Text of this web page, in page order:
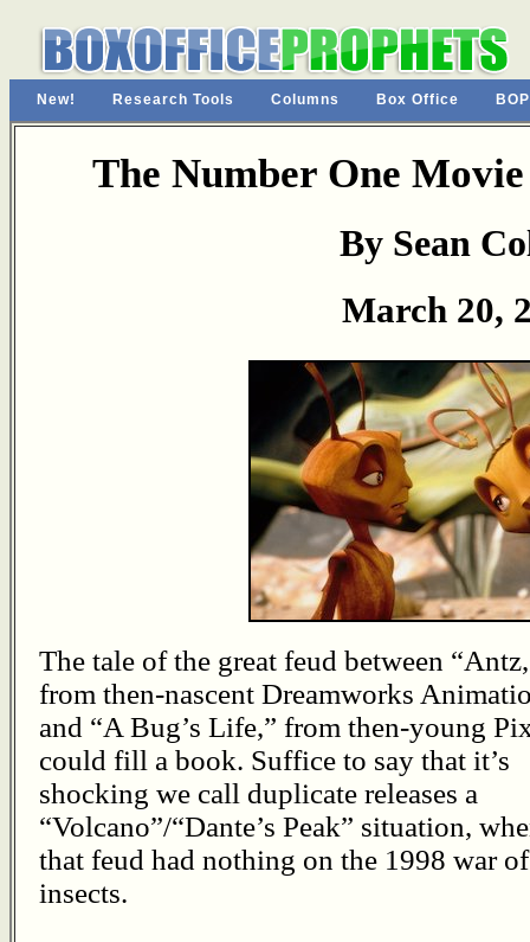
New! Research Tools Columns Box Office
The Number One
By Sean
March 20,
The tale of the great feud between
from then-nascent Dreamworks
and “A Bug’s Life,” from then-young
could fill a book. Suffice to say that it’s
shocking we call duplicate releases a
“Volcano”/“Dante’s Peak” situation,
that feud had nothing on the 1998 war
insects.